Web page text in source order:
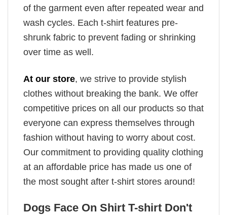
of the garment even after repeated wear and
wash cycles. Each t-shirt features pre-
shrunk fabric to prevent fading or shrinking
over time as well.
At our store, we strive to provide stylish
clothes without breaking the bank. We offer
competitive prices on all our products so that
everyone can express themselves through
fashion without having to worry about cost.
Our commitment to providing quality clothing
at an affordable price has made us one of
the most sought after t-shirt stores around!
Dogs Face On Shirt T-shirt Don't